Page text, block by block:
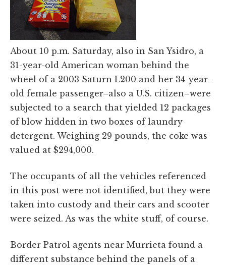
About 10 p.m. Saturday, also in San Ysidro, a
31-year-old American woman behind the
wheel of a 2003 Saturn L200 and her 34-year-
old female passenger–also a U.S. citizen–were
subjected to a search that yielded 12 packages
of blow hidden in two boxes of laundry
detergent. Weighing 29 pounds, the coke was
valued at $294,000.
The occupants of all the vehicles referenced
in this post were not identified, but they were
taken into custody and their cars and scooter
were seized. As was the white stuff, of course.
Border Patrol agents near Murrieta found a
different substance behind the panels of a